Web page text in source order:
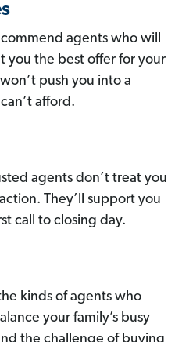
agents who will
you the best offer for your
push you into a
afford.
agents don’t treat you
They’ll support you
call to closing day.
kinds of agents who
your family’s busy